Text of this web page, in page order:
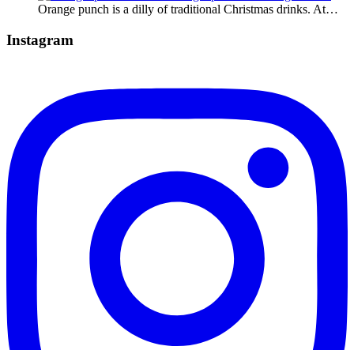
Orange punch is a dilly of traditional Christmas drinks. At…
Instagram